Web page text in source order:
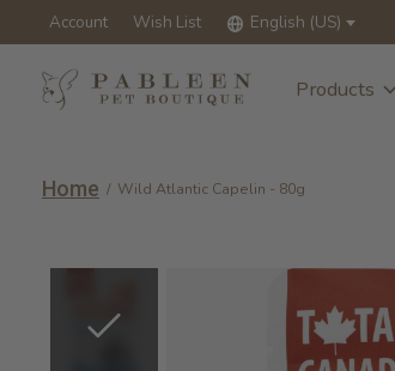
Account Wish List English (US)
Products
Home / Wild Atlantic Capelin - 80g